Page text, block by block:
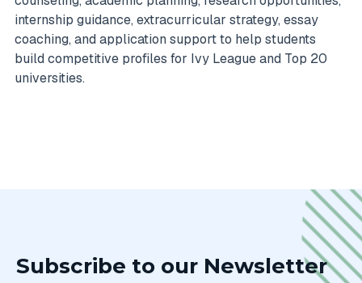
internship guidance, extracurricular strategy, essay
coaching, and application support to help students
build competitive profiles for Ivy League and Top 20
universities.
Subscribe to our Newsletter